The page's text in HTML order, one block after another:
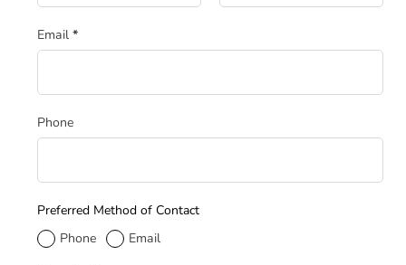
Email *
Phone
Preferred Method of Contact
Phone
Email